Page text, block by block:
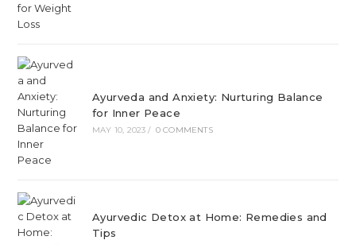
Ayurveda and Anxiety: Nurturing Balance
for Inner Peace
MAY 10, 2023 / 0 COMMENTS
Ayurvedic Detox at Home: Remedies and
Tips